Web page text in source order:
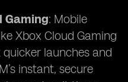
Gaming: Mobile
Xbox Cloud Gaming
launches and
instant, secure